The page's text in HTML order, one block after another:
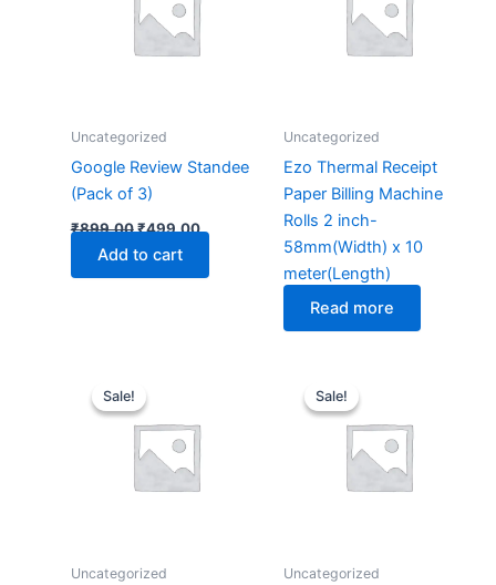
Uncategorized
Google Review Standee
(Pack of 3)
₹899.00₹499.00
Add to cart
Uncategorized
Ezo Thermal Receipt
Paper Billing Machine
Rolls 2 inch-
58mm(Width) x 10
meter(Length)
Read more
Sale!
Sale!
Uncategorized
₹4,999.00.
Sale!
Sale!
Uncategorized
₹4,999.00.